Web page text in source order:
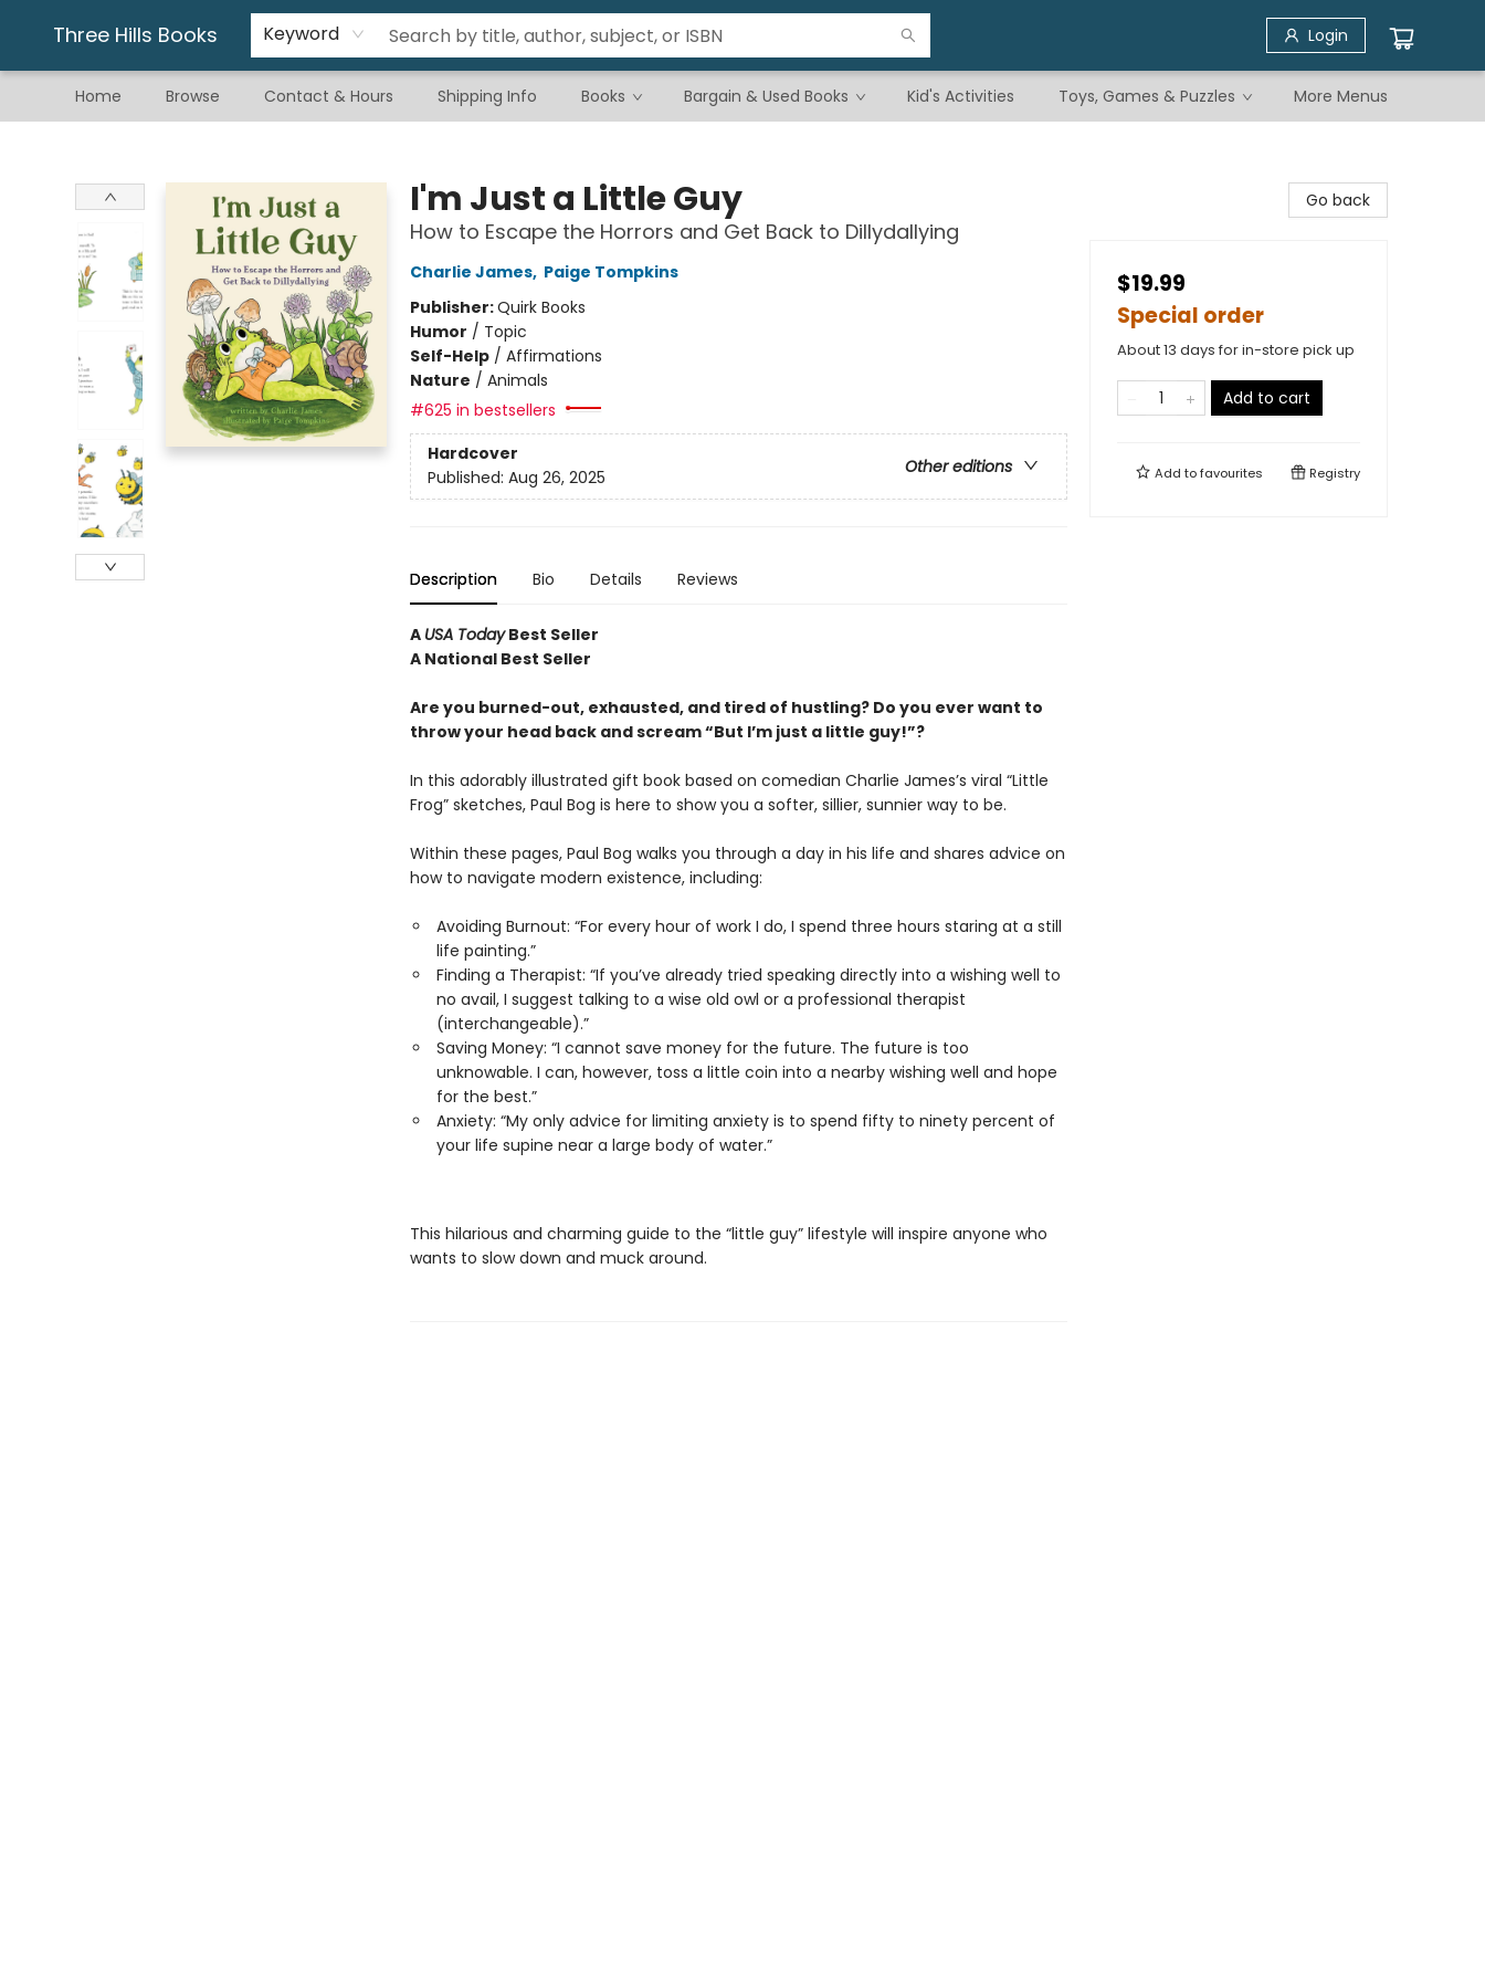
Three Hills Books Keyword Login
Home Browse Contact & Hours Shipping Info Books Bargain & Used Books Kid's Activities Toys, Games & Puzzles
Gift & Stationary
Art & Hobby
Warhammer
Gift Cards
eBay Listed Items
More Menus
I'm Just a Little Guy
How to Escape the Horrors and Get Back to Dillydallying
Charlie James, Paige Tompkins
Publisher:Quirk Books
Humor / Topic
Self-Help/ Affirmations
Nature / Animals
#625 in bestsellers
Hardcover
Other editions
Published: Aug 26, 2025
Description Bio Details Reviews
A USA TodayBest Seller
A National Best Seller
Are you burned-out, exhausted, and tired of hustling? Do you ever want to
throw your head back and scream “But I’m just a little guy!”?
In this adorably illustrated gift book based on comedian Charlie James’s viral “Little
Frog” sketches, Paul Bog is here to show you a softer, sillier, sunnier way to be.
Within these pages, Paul Bog walks you through a day in his life and shares advice on
how to navigate modern existence, including:
Avoiding Burnout: “For every hour of work I do, I spend three hours staring at a still
life painting.”
Finding a Therapist: “If you’ve already tried speaking directly into a wishing well to
no avail, I suggest talking to a wise old owl or a professional therapist
(interchangeable).”
Saving Money: “I cannot save money for the future. The future is too
unknowable. I can, however, toss a little coin into a nearby wishing well and hope
for the best.”
Anxiety: “My only advice for limiting anxiety is to spend fifty to ninety percent of
your life supine near a large body of water.”
This hilarious and charming guide to the “little guy” lifestyle will inspire anyone who
wants to slow down and muck around.
Go back
$19.99
Special order
About 13 days for in-store pick up
Add to cart
Add tofavourites Registry